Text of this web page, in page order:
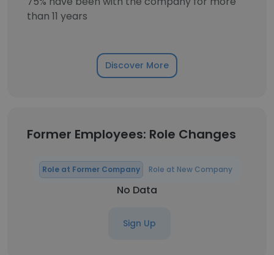
than 11 years
Discover More
Former Employees: Role Changes
Role at Former Company Role at New Company
No Data
Sign Up